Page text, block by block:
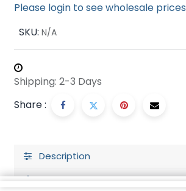
Please login to see wholesale prices
SKU: N/A
Shipping: 2-3 Days
Share :
Description
Ratings and Reviews